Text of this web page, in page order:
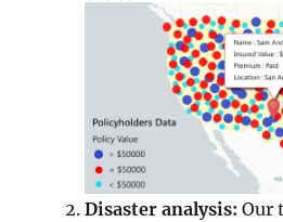
Disaster analysis:Our